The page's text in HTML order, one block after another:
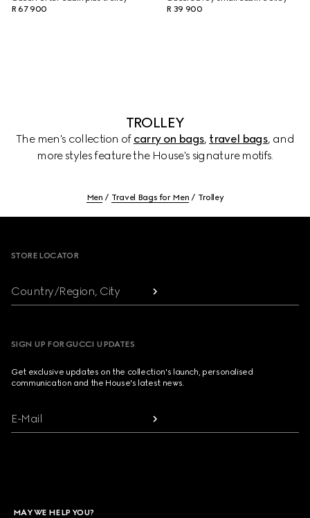
R 67 900
R 39 900
TROLLEY
The men's collection of carry on bags, travel bags, and
more styles feature the House's signature motifs.
Men Travel Bags for Men Trolley
STORE LOCATOR
Country/Region, City
SIGN UP FOR GUCCI UPDATES
Get exclusive updates on the collection's launch, personalised
communication and the House's latest news.
E-Mail
MAY WE HELP YOU?